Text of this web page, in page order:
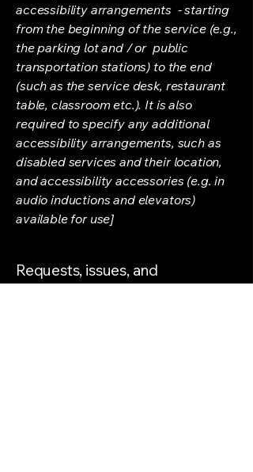
accessibility arrangements - starting
from the beginning of the service (e.g.,
the parking lot and / or public
transportation stations) to the end
(such as the service desk, restaurant
table, classroom etc.). It is also
required to specify any additional
accessibility arrangements, such as
disabled services and their location,
and accessibility accessories (e.g. in
audio inductions and elevators)
available for use]
Requests, issues, and